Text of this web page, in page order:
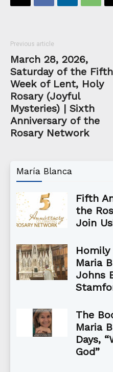
Previous article
March 28, 2026,
Saturday of the Fifth
Week of Lent, Holy
Rosary (Joyful
Mysteries) | Sixth
Anniversary of the
Rosary Network
María Blanca
Fifth
the
Join
Maria
Johns
The
Maria
Days,
God”